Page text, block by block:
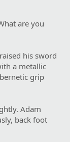
are you
his sword
a metallic
grip
Adam
back foot